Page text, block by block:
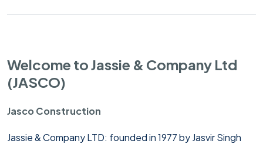
Welcome to Jassie & Company Ltd
(JASCO)
Jasco Construction
Jassie & Company LTD: founded in 1977 by Jasvir Singh